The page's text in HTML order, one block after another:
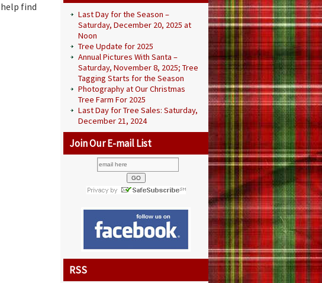
find
Last Day for the Season –
Saturday, December 20, 2025 at
Noon
Tree Update for 2025
Annual Pictures With Santa –
Saturday, November 8, 2025; Tree
Tagging Starts for the Season
Photography at Our Christmas
Tree Farm For 2025
Last Day for Tree Sales: Saturday,
December 21, 2024
Join Our E-mail List
RSS